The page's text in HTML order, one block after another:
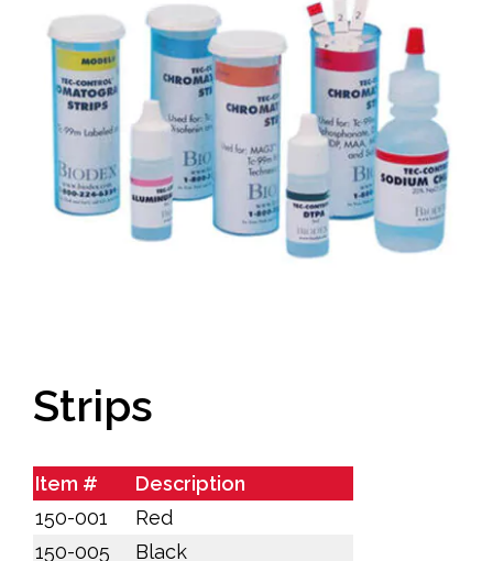
Strips
Item #
Description
150-001
Red
150-005
Black